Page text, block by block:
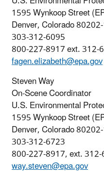
1595 Wynkoop Street
Denver, Colorado
303-312-6095
800-227-8917 ext. 312-
fagen.elizabeth@epa.gov
Steven Way
On-Scene Coordinator
U.S. Environmental
1595 Wynkoop Street
Denver, Colorado
303-312-6723
800-227-8917, ext.
way.steven@epa.gov